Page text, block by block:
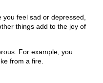
you feel sad or depressed,
things add to the joy of
For example, you
from a fire.